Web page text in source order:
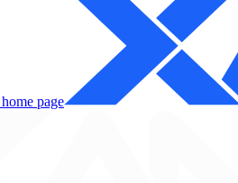
home page